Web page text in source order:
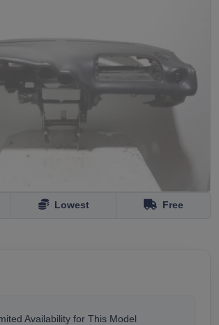
Lowest Free
Availability for This Model